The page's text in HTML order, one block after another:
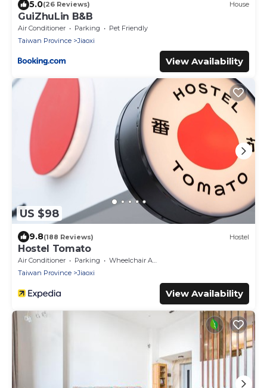
5.0(26 Reviews) House
GuiZhuLin B&B
Air Conditioner Parking
Pet Friendly
Taiwan Province
Jiaoxi
View Availability
US $98
9.8(188 Reviews) Hostel
Hostel Tomato
Air Conditioner Parking
Wheelchair Accessible
Taiwan Province
Jiaoxi
View Availability